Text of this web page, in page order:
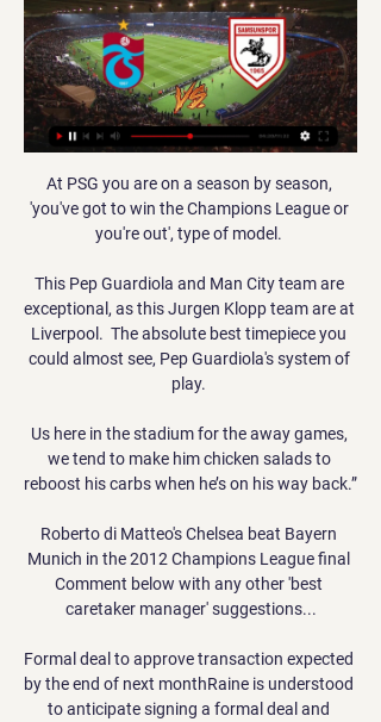
At PSG you are on a season by season,
'you've got to win the Champions League or
you're out', type of model.
This Pep Guardiola and Man City team are
exceptional, as this Jurgen Klopp team are at
Liverpool.  The absolute best timepiece you
could almost see, Pep Guardiola's system of
play.
Us here in the stadium for the away games,
we tend to make him chicken salads to
reboost his carbs when he’s on his way back.”
Roberto di Matteo's Chelsea beat Bayern
Munich in the 2012 Champions League final
Comment below with any other 'best
caretaker manager' suggestions...
Formal deal to approve transaction expected
by the end of next monthRaine is understood
to anticipate signing a formal deal and